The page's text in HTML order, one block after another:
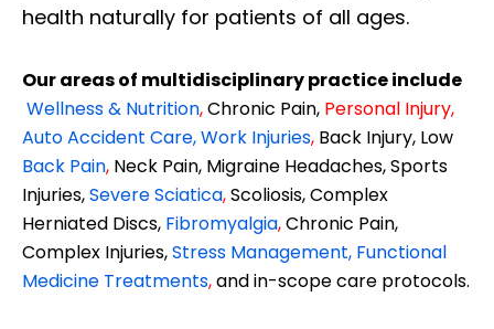
health naturally for patients of all ages.
Our areas of multidisciplinary practice include
Wellness & Nutrition,Chronic Pain, Personal Injury,
Auto Accident Care, Work Injuries, Back Injury, Low
Back Pain, Neck Pain, Migraine Headaches, Sports
Injuries,Severe Sciatica,Scoliosis, Complex
Herniated Discs, Fibromyalgia,Chronic Pain,
Complex Injuries,Stress Management, Functional
Medicine Treatments,and in-scope care protocols.